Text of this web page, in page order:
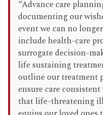
“Advance care
documenting our
event we can no
include health-care
surrogate decision-
life sustaining
outline our treatment
ensure care
that life-threatening